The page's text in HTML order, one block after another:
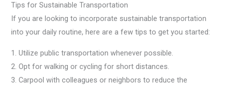
Tips for Sustainable Transportation
If you are looking to incorporate sustainable transportation
into your daily routine, here are a few tips to get you started:
1. Utilize public transportation whenever possible.
2. Opt for walking or cycling for short distances.
3. Carpool with colleagues or neighbors to reduce the